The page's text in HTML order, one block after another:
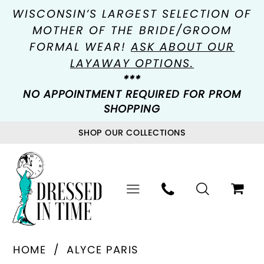
WISCONSIN’S LARGEST SELECTION OF
MOTHER OF THE BRIDE/GROOM
FORMAL WEAR!ASK ABOUT OUR
LAYAWAY OPTIONS.
***
NO APPOINTMENT REQUIRED FOR PROM
SHOPPING
SHOP OUR COLLECTIONS
HOME
ALYCE PARIS